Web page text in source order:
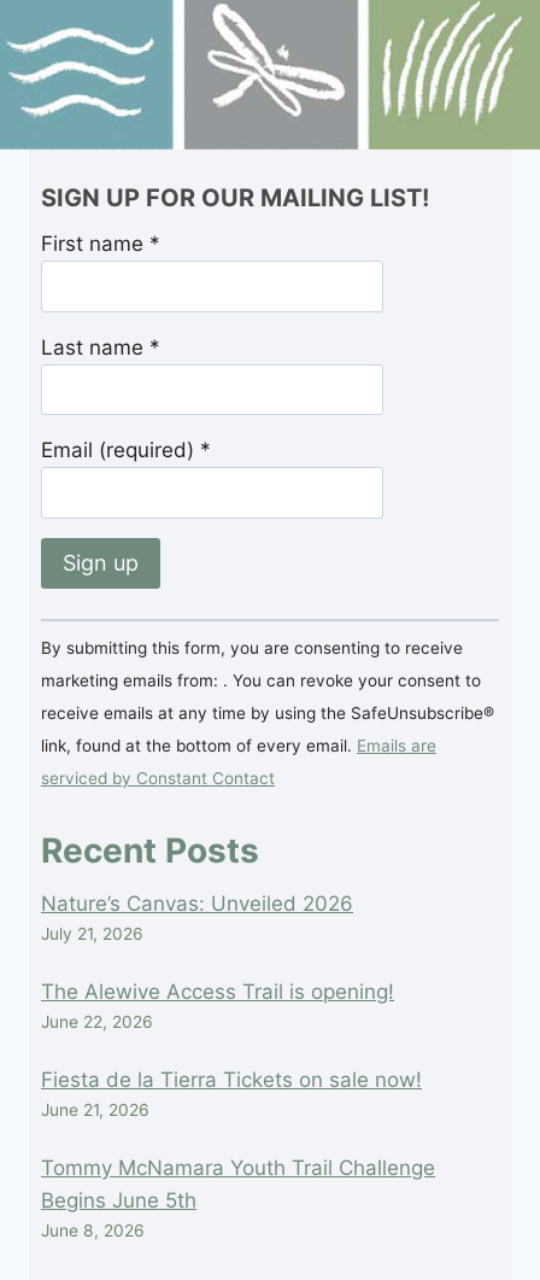
SIGN UP FOR OUR MAILING LIST!
First name *
Last name *
Email (required) *
Constant
Contact
Use.
Please
leave
this
blank.
By submitting this form, you are consenting to receive
marketing emails from: . You can revoke your consent to
receive emails at any time by using the SafeUnsubscribe®
link, found at the bottom of every email. Emails are
serviced by Constant Contact
Recent Posts
Nature’s Canvas: Unveiled 2026
July 21, 2026
The Alewive Access Trail is opening!
June 22, 2026
Fiesta de la Tierra Tickets on sale now!
June 21, 2026
Tommy McNamara Youth Trail Challenge
Begins June 5th
June 8, 2026